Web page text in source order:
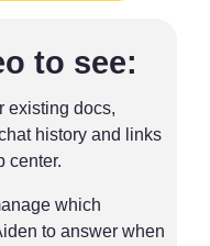
to see:
existing docs,
history and links
center.
which
to answer when